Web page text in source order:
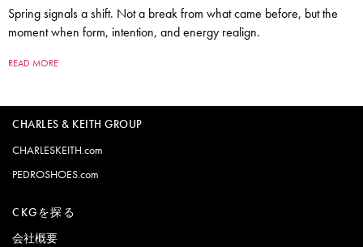
Spring signals a shift. Not a break from what came before, but the
moment when form, intention, and energy realign.
READ MORE
CHARLES & KEITH GROUP
CHARLESKEITH.com
PEDROSHOES.com
CKGを探る
会社概要